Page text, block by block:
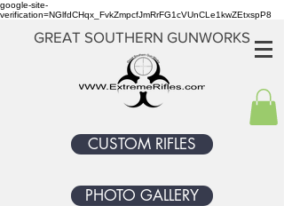
google-site-
verification=NGlfdCHqx_FvkZmpcfJmRrFG1cVUnCLe1kwZEtxspP8
GREAT SOUTHERN GUNWORKS
CUSTOM RIFLES
PHOTO GALLERY